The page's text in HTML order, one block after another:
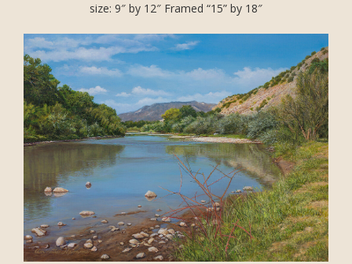
size: 9″ by 12″ Framed “15” by 18″